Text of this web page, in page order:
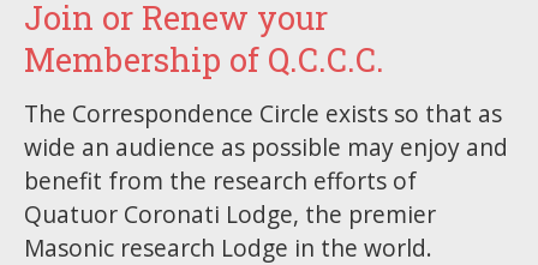
Join or Renew your
Membership of Q.C.C.C.
The Correspondence Circle exists so that as
wide an audience as possible may enjoy and
benefit from the research efforts of
Quatuor Coronati Lodge, the premier
Masonic research Lodge in the world.